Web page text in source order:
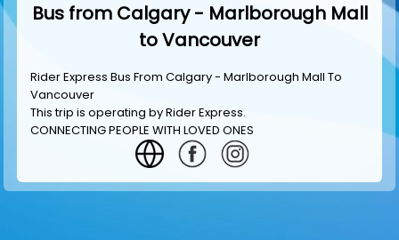
Bus from Calgary - Marlborough Mall
to Vancouver
Rider Express Bus From Calgary - Marlborough Mall To
Vancouver
This trip is operating byRider Express.
CONNECTING PEOPLE WITH LOVED ONES